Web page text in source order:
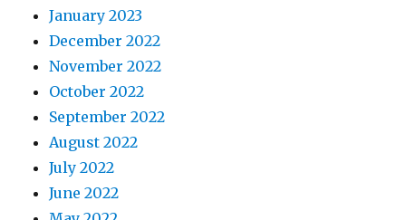
January 2023
December 2022
November 2022
October 2022
September 2022
August 2022
July 2022
June 2022